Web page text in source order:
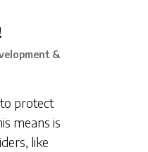
&
protect
means is
like